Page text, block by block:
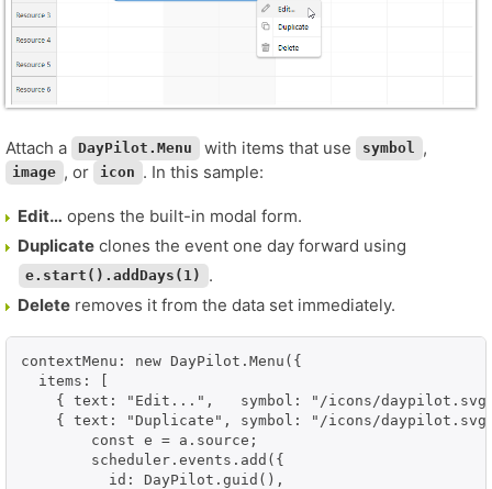
Attach a DayPilot.Menu with items that use symbol ,
image , or icon . In this sample:
Edit… opens the built-in modal form.
Duplicate clones the event one day forward using
e.start().addDays(1)
.
Delete removes it from the data set immediately.
contextMenu: new DayPilot.Menu({
  items: [
{ text: "Edit...",   symbol: "/icons/
{ text: "Duplicate", symbol: "/icons/
        const e = a.source;
        scheduler.events.add({
          id: DayPilot.guid(),